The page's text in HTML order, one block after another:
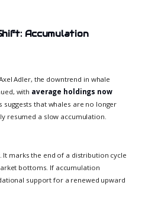
Accumulation
Adler, the downtrend in whale
with average holdings now
suggests that whales are no longer
resumed a slow accumulation.
marks the end of a distribution cycle
bottoms. If accumulation
support for a renewed upward